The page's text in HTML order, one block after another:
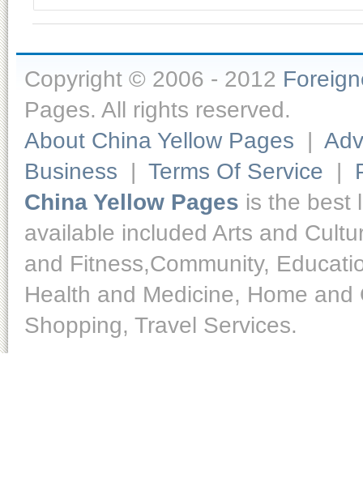
Copyright © 2006 - 2012
Pages. All rights reserved.
About China Yellow Pages |
Business | Terms Of Service |
China Yellow Pages is the best
available included Arts and
and Fitness,Community,
Health and Medicine, Home
Shopping, Travel Services.